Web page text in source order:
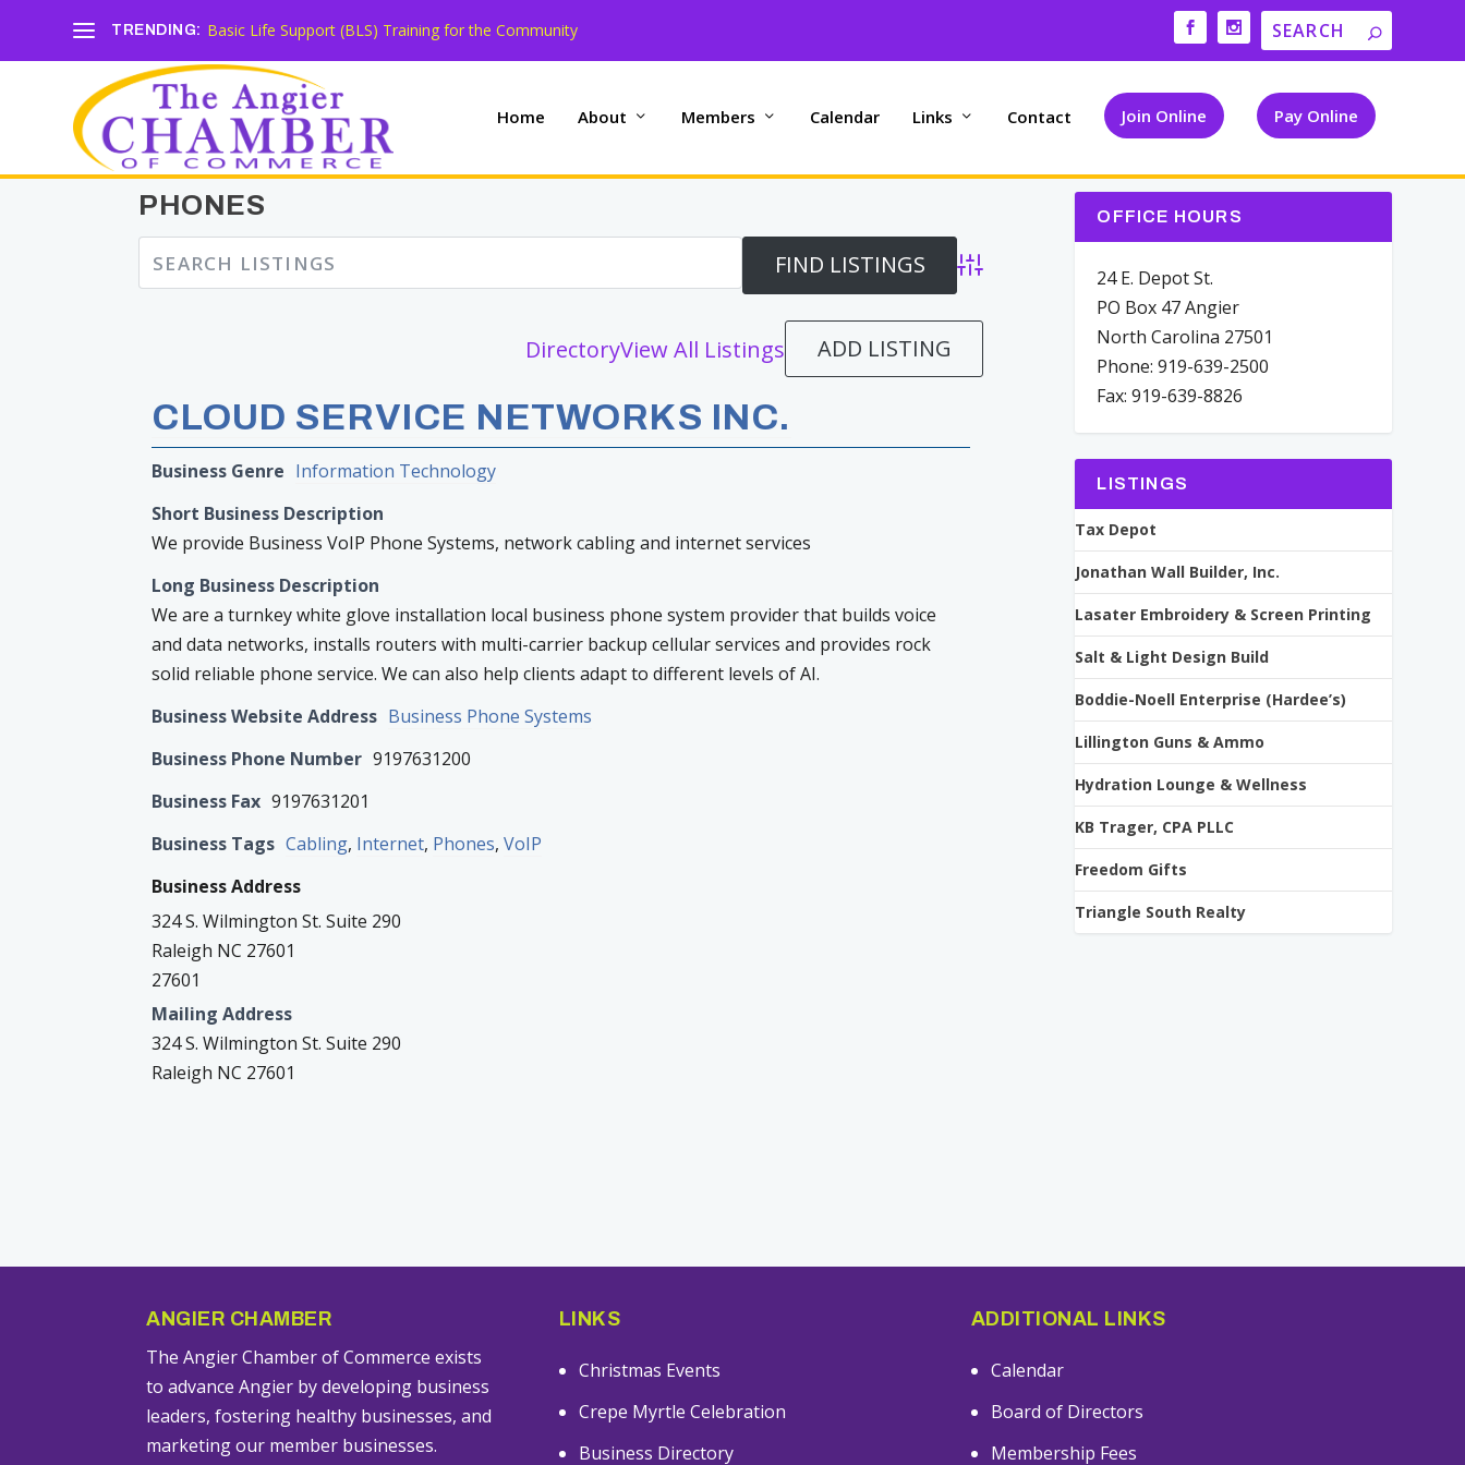
TRENDING: Basic Life Support (BLS) Training for the Community
Home About Members Calendar Links Contact Join Online Pay Online
PHONES
Advanced Search
DirectoryView All Listings ADD LISTING
CLOUD SERVICE NETWORKS INC.
Business Genre Information Technology
Short Business Description
We provide Business VoIP Phone Systems, network cabling and internet services
Long Business Description
We are a turnkey white glove installation local business phone system provider that builds voice
and data networks, installs routers with multi-carrier backup cellular services and provides rock
solid reliable phone service. We can also help clients adapt to different levels of AI.
Business Website Address Business Phone Systems
Business Phone Number 9197631200
Business Fax 9197631201
Business Tags Cabling, Internet, Phones,VoIP
Business Address
324 S. Wilmington St. Suite 290
Raleigh NC 27601
27601
Mailing Address
324 S. Wilmington St. Suite 290
Raleigh NC 27601
OFFICE HOURS
24 E. Depot St.
PO Box 47 Angier
North Carolina 27501
Phone: 919-639-2500
Fax: 919-639-8826
LISTINGS
Tax Depot
Jonathan Wall Builder, Inc.
Lasater Embroidery & Screen Printing
Salt & Light Design Build
Boddie-Noell Enterprise (Hardee’s)
Lillington Guns & Ammo
Hydration Lounge & Wellness
KB Trager, CPA PLLC
Freedom Gifts
Triangle South Realty
ANGIER CHAMBER
The Angier Chamber of Commerce exists
to advance Angier by developing business
leaders, fostering healthy businesses, and
marketing our member businesses.
LINKS
Christmas Events
Crepe Myrtle Celebration
Business Directory
ADDITIONAL LINKS
Calendar
Board of Directors
Membership Fees